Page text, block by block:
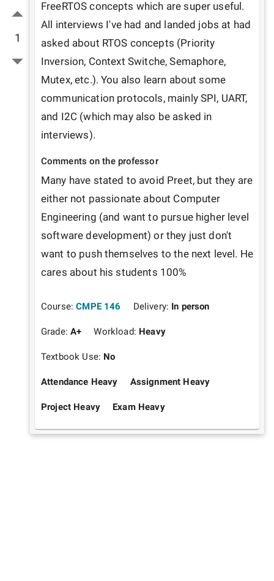
1
FreeRTOS concepts which are super useful.
All interviews I've had and landed jobs at had
asked about RTOS concepts (Priority
Inversion, Context Switche, Semaphore,
Mutex, etc.). You also learn about some
communication protocols, mainly SPI, UART,
and I2C (which may also be asked in
interviews).
Comments on the professor
Many have stated to avoid Preet, but they are
either not passionate about Computer
Engineering (and want to pursue higher level
software development) or they just don't
want to push themselves to the next level. He
cares about his students 100%
Course: CMPE 146 Delivery: In person
Grade:A+ Workload: Heavy
Textbook Use: No
Attendance Heavy Assignment Heavy
Project Heavy Exam Heavy